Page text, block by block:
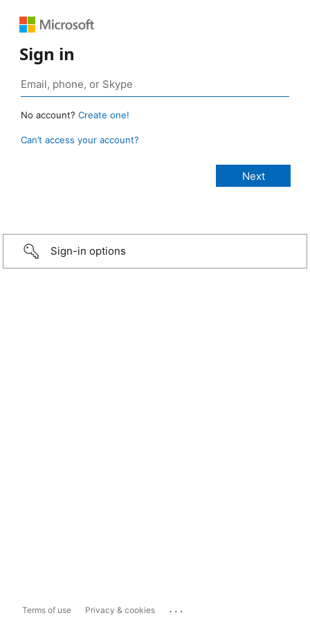
Sign in
No account? Create one!
Can’t access your account?
Sign-in options
Terms of use Privacy & cookies ...